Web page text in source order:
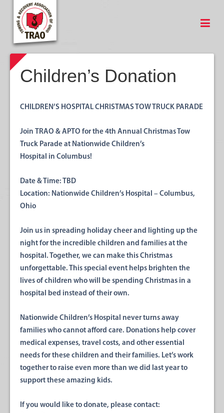
Children’s Donation
CHILDREN’S HOSPITAL CHRISTMAS TOW TRUCK PARADE
Join TRAO & APTO for the 4th Annual Christmas Tow
Truck Parade at Nationwide Children’s
Hospital in Columbus!
Date & Time: TBD
Location: Nationwide Children’s Hospital – Columbus,
Ohio
Join us in spreading holiday cheer and lighting up the
night for the incredible children and families at the
hospital. Together, we can make this Christmas
unforgettable. This special event helps brighten the
lives of children who will be spending Christmas in a
hospital bed instead of their own.
Nationwide Children’s Hospital never turns away
families who cannot afford care. Donations help cover
medical expenses, travel costs, and other essential
needs for these children and their families. Let’s work
together to raise even more than we did last year to
support these amazing kids.
If you would like to donate, please contact: